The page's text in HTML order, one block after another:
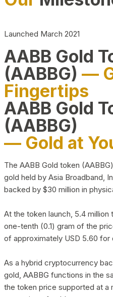
Launched March 2021
AABB Gold
(AABBG) —
Fingertips
AABB Gold
(AABBG)
— Gold at
The AABB Gold token
gold held by Asia Broadband,
backed by $30 million in
At the token launch, 5.4
one-tenth (0.1) gram of the
of approximately USD 5.60 for
As a hybrid cryptocurrency
gold, AABBG functions in the
the token price supported at a